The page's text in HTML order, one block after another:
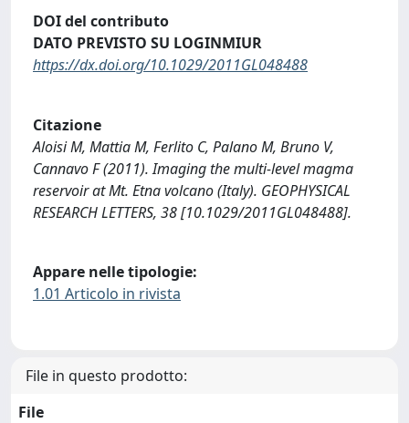
DOI del contributo
DATO PREVISTO SU LOGINMIUR
https://dx.doi.org/10.1029/2011GL048488
Citazione
Aloisi M, Mattia M, Ferlito C, Palano M, Bruno V,
Cannavo F (2011). Imaging the multi-level magma
reservoir at Mt. Etna volcano (Italy). GEOPHYSICAL
RESEARCH LETTERS, 38 [10.1029/2011GL048488].
Appare nelle tipologie:
1.01 Articolo in rivista
File in questo prodotto:
File